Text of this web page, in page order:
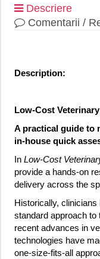
Descriere
Comentarii /
Description:
Low-Cost
A practical guide to
in-house quick
In Low-Cost
provide a hands-on
delivery across the
Historically, clinicians
standard approach to
recent advances in
technologies have
one-size-fits-all